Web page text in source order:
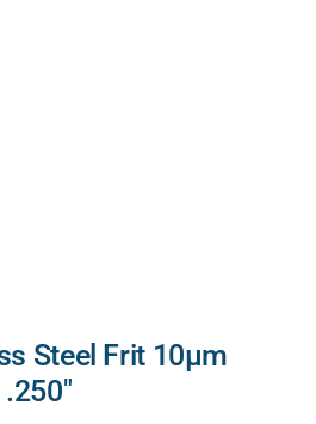
Steel Frit 10µm